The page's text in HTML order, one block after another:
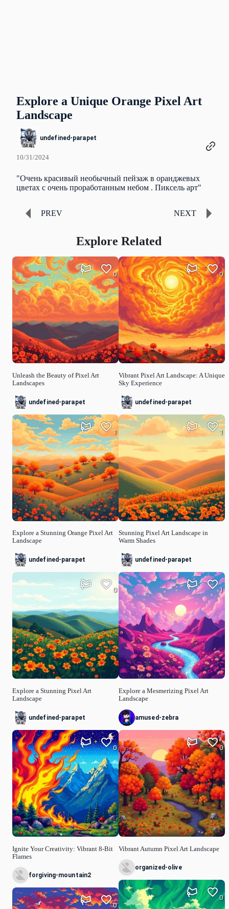
Explore a Unique Orange Pixel Art
Landscape
undefined-parapet
10/31/2024
"Очень красивый необычный пейзаж в оранджевых
цветах с очень проработанным небом . Пиксель арт"
PREV NEXT
Explore Related
Unleash the Beauty of Pixel Art
Landscapes
0
undefined-parapet
Explore a Stunning Orange Pixel Art
Landscape
1
undefined-parapet
Explore a Stunning Pixel Art
Landscape
0
undefined-parapet
Ignite Your Creativity: Vibrant 8-Bit
Flames
0
forgiving-mountain2
0
Vibrant Pixel Art Landscape: A Unique
Sky Experience
0
undefined-parapet
Stunning Pixel Art Landscape in
Warm Shades
1
undefined-parapet
Explore a Mesmerizing Pixel Art
Landscape
1
amused-zebra
Vibrant Autumn Pixel Art Landscape
0
organized-olive
0